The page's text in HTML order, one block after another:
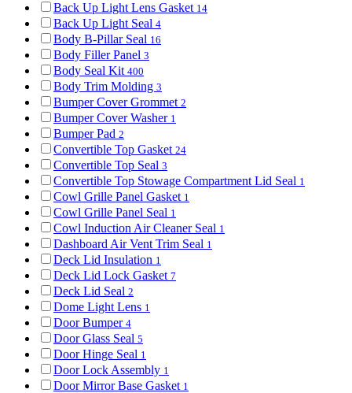
Back Up Light Lens Gasket 14
Back Up Light Seal 4
Body B-Pillar Seal 16
Body Filler Panel 3
Body Seal Kit 400
Body Trim Molding 3
Bumper Cover Grommet 2
Bumper Cover Washer 1
Bumper Pad 2
Convertible Top Gasket 24
Convertible Top Seal 3
Convertible Top Stowage Compartment Lid Seal 1
Cowl Grille Panel Gasket 1
Cowl Grille Panel Seal 1
Cowl Induction Air Cleaner Seal 1
Dashboard Air Vent Trim Seal 1
Deck Lid Insulation 1
Deck Lid Lock Gasket 7
Deck Lid Seal 2
Dome Light Lens 1
Door Bumper 4
Door Glass Seal 5
Door Hinge Seal 1
Door Lock Assembly 1
Door Mirror Base Gasket 1